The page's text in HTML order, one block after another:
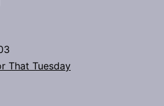
– That Tuesday